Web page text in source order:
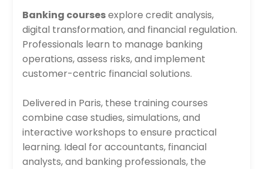
Banking coursesexplore credit analysis,
digital transformation, and financial regulation.
Professionals learn to manage banking
operations, assess risks, and implement
customer-centric financial solutions.
Delivered in Paris, these training courses
combine case studies, simulations, and
interactive workshops to ensure practical
learning. Ideal for accountants, financial
analysts, and banking professionals, the